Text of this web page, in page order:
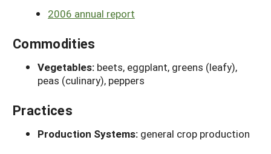
2006 annual report
Commodities
Vegetables: beets, eggplant, greens (leafy),
peas (culinary), peppers
Practices
Production Systems: general crop production